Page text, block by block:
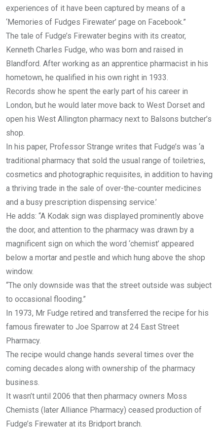
experiences of it have been captured by means of a
‘Memories of Fudges Firewater’ page on Facebook.”
The tale of Fudge’s Firewater begins with its creator,
Kenneth Charles Fudge, who was born and raised in
Blandford. After working as an apprentice pharmacist in his
hometown, he qualified in his own right in 1933.
Records show he spent the early part of his career in
London, but he would later move back to West Dorset and
open his West Allington pharmacy next to Balsons butcher’s
shop.
In his paper, Professor Strange writes that Fudge’s was ‘a
traditional pharmacy that sold the usual range of toiletries,
cosmetics and photographic requisites, in addition to having
a thriving trade in the sale of over-the-counter medicines
and a busy prescription dispensing service.’
He adds: “A Kodak sign was displayed prominently above
the door, and attention to the pharmacy was drawn by a
magnificent sign on which the word ‘chemist’ appeared
below a mortar and pestle and which hung above the shop
window.
“The only downside was that the street outside was subject
to occasional flooding.”
In 1973, Mr Fudge retired and transferred the recipe for his
famous firewater to Joe Sparrow at 24 East Street
Pharmacy.
The recipe would change hands several times over the
coming decades along with ownership of the pharmacy
business.
It wasn’t until 2006 that then pharmacy owners Moss
Chemists (later Alliance Pharmacy) ceased production of
Fudge’s Firewater at its Bridport branch.